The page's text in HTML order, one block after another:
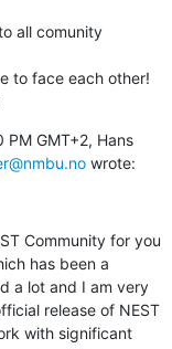
all comunity
to face each other!
GMT+2, Hans
wrote:
Community for you
has been a
a lot and I am very
release of NEST
with significant